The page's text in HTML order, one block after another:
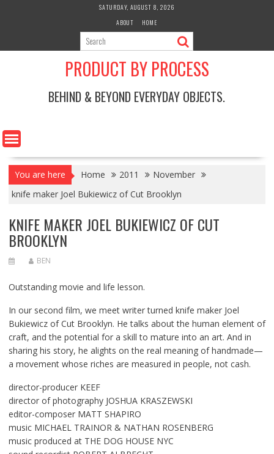
SATURDAY, AUGUST 8, 2026
ABOUT
HOME
PRODUCT BY PROCESS
BEHIND & BEYOND EVERYDAY OBJECTS.
You are here Home 2011
November
knife maker Joel Bukiewicz of Cut Brooklyn
KNIFE MAKER JOEL BUKIEWICZ OF CUT
BROOKLYN
BEN
Outstanding movie and life lesson.
In our second film, we meet writer turned knife maker Joel
Bukiewicz of Cut Brooklyn. He talks about the human element of
craft, and the potential for a skill to mature into an art. And in
sharing his story, he alights on the real meaning of handmade—
a movement whose riches are measured in people, not cash.
director-producer KEEF
director of photography JOSHUA KRASZEWSKI
editor-composer MATT SHAPIRO
music MICHAEL TRAINOR & NATHAN ROSENBERG
music produced at THE DOG HOUSE NYC